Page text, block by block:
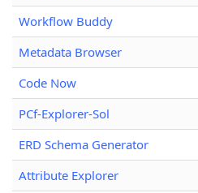
Workflow Buddy
Metadata Browser
Code Now
PCf-Explorer-Sol
ERD Schema Generator
Attribute Explorer